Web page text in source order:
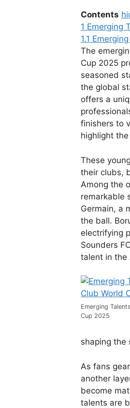
Contents
1 Emerging
1.1
The
Cup 2025
seasoned
the global
offers a
finishers to
highlight
These
their clubs,
Among the
remarkable
Germain, a
the ball.
electrifying
Sounders
talent in the
Emerging
Cup 2025
shaping the
As fans
another
become
talents are